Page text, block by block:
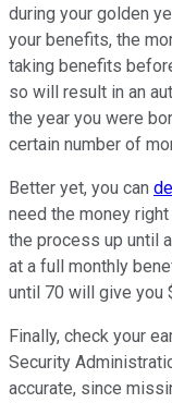
during your golden
your benefits, the
taking benefits
so will result in an
the year you were
certain number of
Better yet, you can
need the money
the process up until
at a full monthly
until 70 will give you
Finally, check your
Security
accurate, since